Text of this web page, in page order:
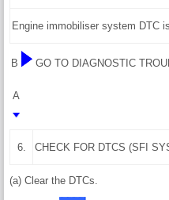
Engine immobiliser system DTC
B GO TO DIAGNOSTIC
A
6. CHECK FOR DTCS (SFI
(a) Clear the DTCs.